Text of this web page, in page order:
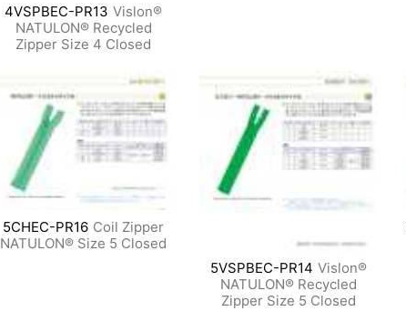
4VSPBEC-PR13 Vislon®
NATULON® Recycled
Zipper Size 4 Closed
5CHEC-PR16 Coil Zipper
NATULON® Size 5 Closed
5VSPBEC-PR14 Vislon®
NATULON® Recycled
Zipper Size 5 Closed